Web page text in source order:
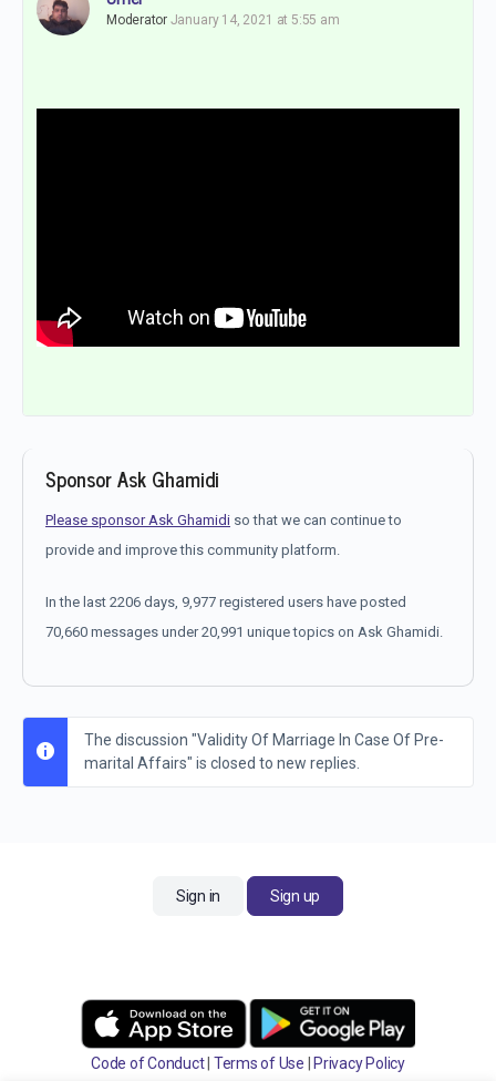
Moderator January 14, 2021 at 5:55 am
Sponsor Ask Ghamidi
Please sponsor Ask Ghamidi so that we can continue to
provide and improve this community platform.
In the last 2206 days, 9,977 registered users have posted
70,660 messages under 20,991 unique topics on Ask Ghamidi.
The discussion "Validity Of Marriage In Case Of Pre-
marital Affairs" is closed to new replies.
Sign in Sign up
Code of Conduct| Terms of Use Privacy Policy